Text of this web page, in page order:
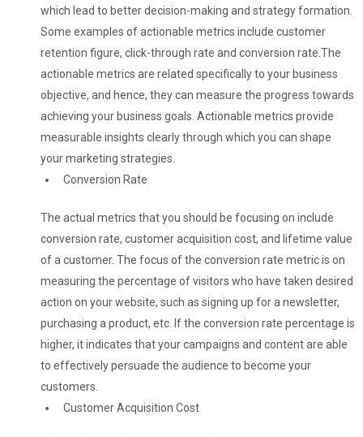
which lead to better decision-making and strategy formation.
Some examples of actionable metrics include customer
retention figure, click-through rate and conversion rate.The
actionable metrics are related specifically to your business
objective, and hence, they can measure the progress towards
achieving your business goals. Actionable metrics provide
measurable insights clearly through which you can shape
your marketing strategies.
Conversion Rate
The actual metrics that you should be focusing on include
conversion rate, customer acquisition cost, and lifetime value
of a customer. The focus of the conversion rate metric is on
measuring the percentage of visitors who have taken desired
action on your website, such as signing up for a newsletter,
purchasing a product, etc. If the conversion rate percentage is
higher, it indicates that your campaigns and content are able
to effectively persuade the audience to become your
customers.
Customer Acquisition Cost